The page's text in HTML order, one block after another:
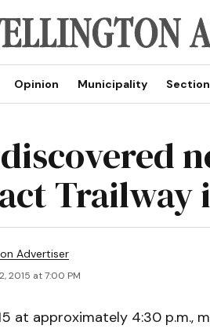
Opinion Municipality
Trailway
Advertiser
2015 at 7:00 PM
at approximately 4:30 p.m.,